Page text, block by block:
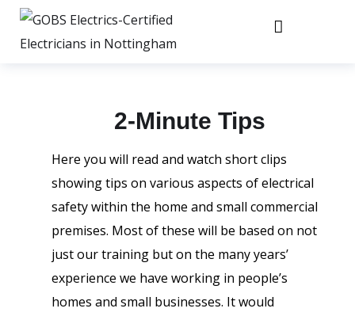
2-Minute Tips
Here you will read and watch short clips
showing tips on various aspects of electrical
safety within the home and small commercial
premises. Most of these will be based on not
just our training but on the many years’
experience we have working in people’s
homes and small businesses. It would